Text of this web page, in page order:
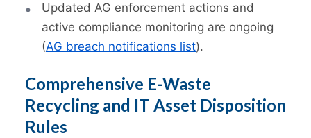
Updated AG enforcement actions and
active compliance monitoring are ongoing
(AG breach notifications list).
Comprehensive E-Waste
Recycling and IT Asset Disposition
Rules